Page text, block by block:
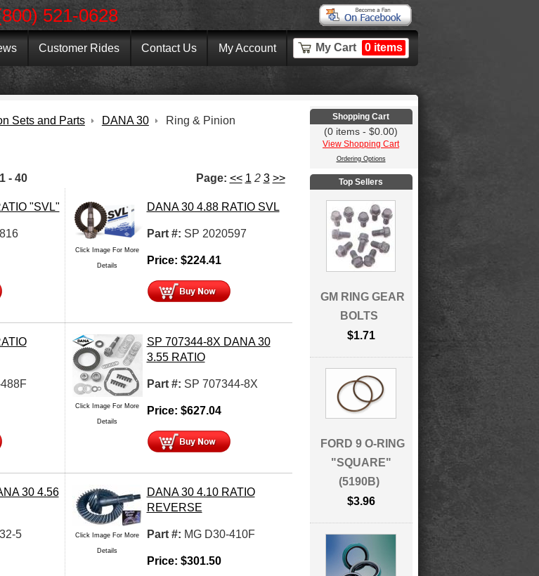
521-0628
Customer Rides Contact Us My Account My Cart 0 items
Sets and Parts DANA 30 Ring & Pinion
- 40 Page: << 1 2 3 >>
"SVL"
Click Image For More
Details
DANA 30 4.88 RATIO SVL
Part #: SP 2020597
Price: $224.41
Click Image For More
Details
SP 707344-8X DANA 30
3.55 RATIO
Part #: SP 707344-8X
Price: $627.04
30 4.56
5 Click Image For More
Details
DANA 30 4.10 RATIO
REVERSE
Part #: MG D30-410F
Price: $301.50
Shopping Cart
(0 items - $0.00)
View Shopping Cart
Ordering Options
Top Sellers
GM RING GEAR
BOLTS
$1.71
FORD 9 O-RING
"SQUARE"
(5190B)
$3.96